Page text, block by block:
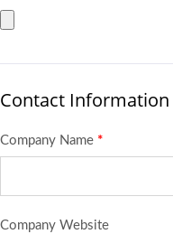
Contact Information
Company Name *
Company Website